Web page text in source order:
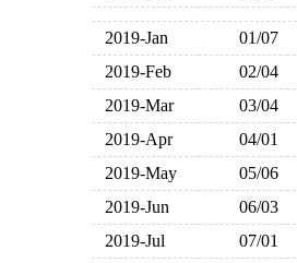
2019-Jan 01/07
2019-Feb
02/04
2019-Mar
03/04
2019-Apr
04/01
2019-May
05/06
2019-Jun
06/03
2019-Jul
07/01